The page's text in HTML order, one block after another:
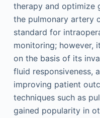
therapy and optimize
the pulmonary artery
standard for
monitoring; however,
on the basis of its
fluid responsiveness,
improving patient
techniques such as
gained popularity in